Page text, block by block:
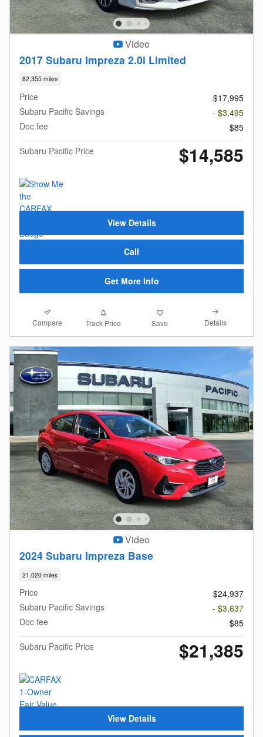
Video
2017 Subaru Impreza 2.0i Limited
82,355 miles
Price
$17,995
Subaru Pacific Savings
- $3,495
Doc fee
$85
Subaru Pacific Price
$14,585
View Details
Call
Get More Info
Compare Track Price Save Details
Video
2024 Subaru Impreza Base
21,020 miles
Price
$24,937
Subaru Pacific Savings
- $3,637
Doc fee
$85
Subaru Pacific Price
$21,385
View Details